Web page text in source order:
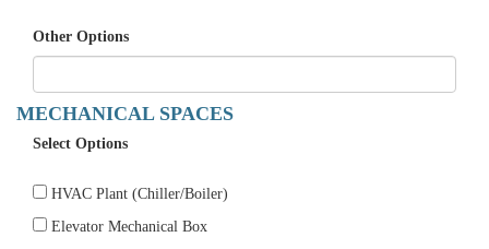
Other Options
MECHANICAL SPACES
Select Options
HVAC Plant (Chiller/Boiler)
Elevator Mechanical Box